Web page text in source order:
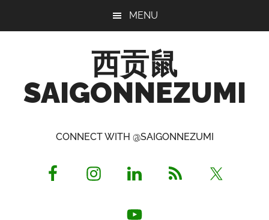
MENU
西贡鼠
SAIGONNEZUMI
Opinionated
CONNECT WITH @SAIGONNEZUMI